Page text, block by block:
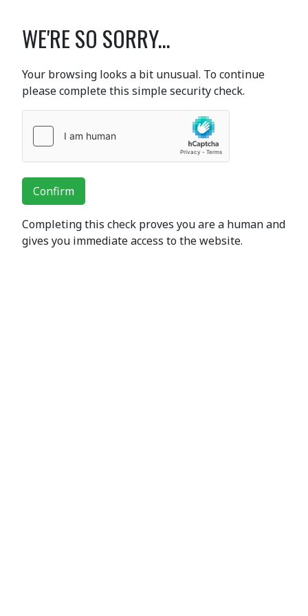
WE'RE SO SORRY...
Your browsing looks a bit unusual. To continue
please complete this simple security check.
Confirm
Completing this check proves you are a human and
gives you immediate access to the website.